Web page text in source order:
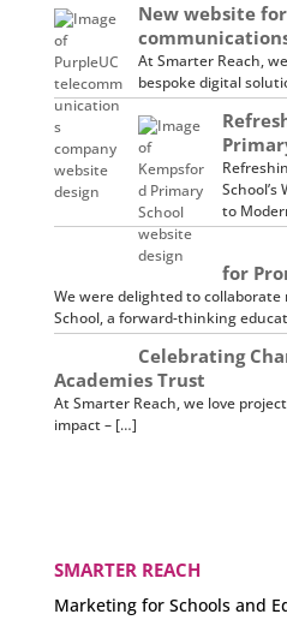
New website
At Smarter Reach,
bespoke digital
to
for
We were delighted to
School, a forward-thinking
Celebrating
Academies Trust
At Smarter Reach, we love
impact – […]
SMARTER REACH
Marketing for Schools and